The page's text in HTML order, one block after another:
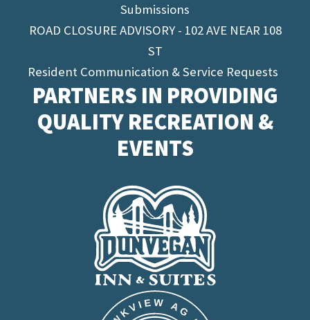
Submissions
ROAD CLOSURE ADVISORY - 102 AVE NEAR 108
ST
Resident Communication & Service Requests
PARTNERS IN PROVIDING
QUALITY RECREATION &
EVENTS